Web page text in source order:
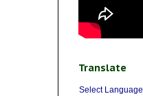
Translate
Select Language